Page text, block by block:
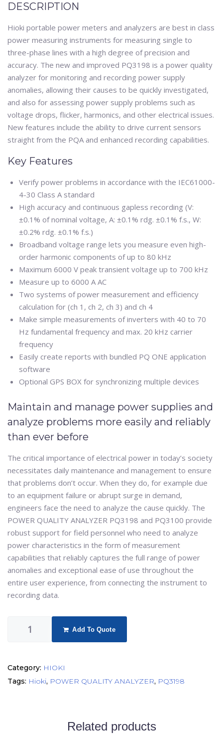
DESCRIPTION
Hioki portable power meters and analyzers are best in class
power measuring instruments for measuring single to
three-phase lines with a high degree of precision and
accuracy. The new and improved PQ3198 is a power quality
analyzer for monitoring and recording power supply
anomalies, allowing their causes to be quickly investigated,
and also for assessing power supply problems such as
voltage drops, flicker, harmonics, and other electrical issues.
New features include the ability to drive current sensors
straight from the PQA and enhanced recording capabilities.
Key Features
Verify power problems in accordance with the IEC61000-
4-30 Class A standard
High accuracy and continuous gapless recording (V:
±0.1% of nominal voltage, A: ±0.1% rdg. ±0.1% f.s., W:
±0.2% rdg. ±0.1% f.s.)
Broadband voltage range lets you measure even high-
order harmonic components of up to 80 kHz
Maximum 6000 V peak transient voltage up to 700 kHz
Measure up to 6000 A AC
Two systems of power measurement and efficiency
calculation for (ch 1, ch 2, ch 3) and ch 4
Make simple measurements of inverters with 40 to 70
Hz fundamental frequency and max. 20 kHz carrier
frequency
Easily create reports with bundled PQ ONE application
software
Optional GPS BOX for synchronizing multiple devices
Maintain and manage power supplies and
analyze problems more easily and reliably
than ever before
The critical importance of electrical power in today’s society
necessitates daily maintenance and management to ensure
that problems don’t occur. When they do, for example due
to an equipment failure or abrupt surge in demand,
engineers face the need to analyze the cause quickly. The
POWER QUALITY ANALYZER PQ3198 and PQ3100 provide
robust support for field personnel who need to analyze
power characteristics in the form of measurement
capabilities that reliably captures the full range of power
anomalies and exceptional ease of use throughout the
entire user experience, from connecting the instrument to
recording data.
Add To Quote
Category: HIOKI
Tags: Hioki, POWER QUALITY ANALYZER, PQ3198
Related products